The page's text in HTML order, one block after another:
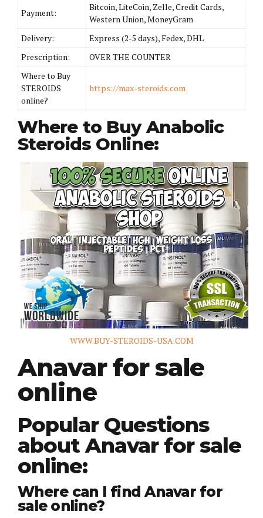
Payment:
Bitcoin, LiteCoin, Zelle, Credit Cards,
Western Union, MoneyGram
Delivery:
Express (2-5 days), Fedex, DHL
Prescription:
OVER THE COUNTER
Where to Buy
STEROIDS
online?
https://max-steroids.com
Where to Buy Anabolic
Steroids Online:
WWW.BUY-STEROIDS-USA.COM
Anavar for sale
online
Popular Questions
about Anavar for sale
online:
Where can I find Anavar for
sale online?